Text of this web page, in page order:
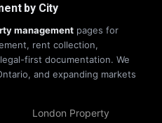
by City
management pages for
rent collection,
first documentation. We
and expanding markets
London Property